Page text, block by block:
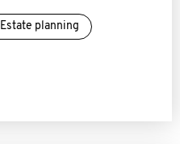
Estate planning